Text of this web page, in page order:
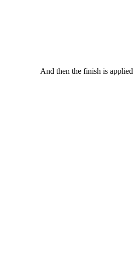
And then the finish is